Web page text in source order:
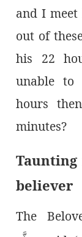
and I
out of
his 22
unable to
hours
minutes?
believer
The